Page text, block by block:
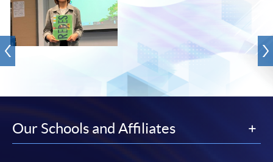
Our Schools and Affiliates